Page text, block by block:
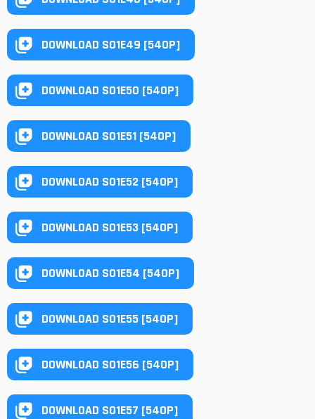
DOWNLOAD S01E49 [540P]
DOWNLOAD S01E50 [540P]
DOWNLOAD S01E51 [540P]
DOWNLOAD S01E52 [540P]
DOWNLOAD S01E53 [540P]
DOWNLOAD S01E54 [540P]
DOWNLOAD S01E55 [540P]
DOWNLOAD S01E56 [540P]
DOWNLOAD S01E57 [540P]